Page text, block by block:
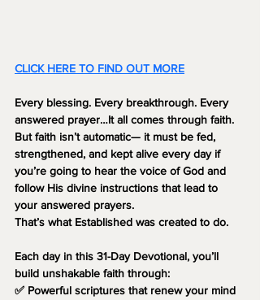
CLICK HERE TO FIND OUT MORE
Every blessing. Every breakthrough. Every
answered prayer…It all comes through faith.
But faith isn’t automatic— it must be fed,
strengthened, and kept alive every day if
you’re going to hear the voice of God and
follow His divine instructions that lead to
your answered prayers.
That’s what Established was created to do.
Each day in this 31-Day Devotional, you’ll
build unshakable faith through:
✅ Powerful scriptures that renew your mind